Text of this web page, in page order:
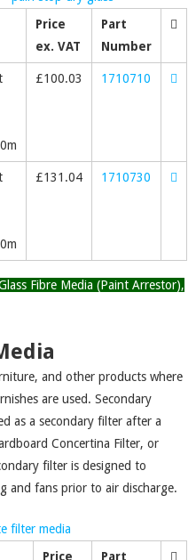
Price
ex. VAT
Part
Number
£100.03 1710710
£131.04 1710730
Fibre Media (Paint Arrestor),
and other products where
are used. Secondary
as a secondary filter after a
Concertina Filter, or
filter is designed to
and fans prior to air discharge.
Price Part